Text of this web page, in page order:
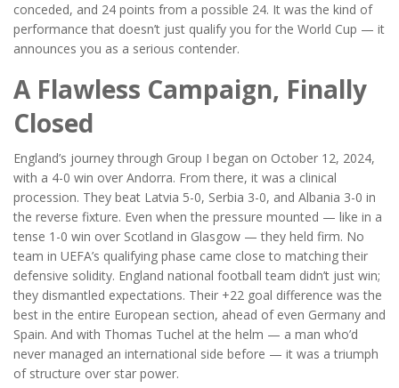
conceded, and 24 points from a possible 24. It was the kind of
performance that doesn’t just qualify you for the World Cup — it
announces you as a serious contender.
A Flawless Campaign, Finally
Closed
England’s journey through Group I began on October 12, 2024,
with a 4-0 win over Andorra. From there, it was a clinical
procession. They beat Latvia 5-0, Serbia 3-0, and Albania 3-0 in
the reverse fixture. Even when the pressure mounted — like in a
tense 1-0 win over Scotland in Glasgow — they held firm. No
team in UEFA’s qualifying phase came close to matching their
defensive solidity. England national football team didn’t just win;
they dismantled expectations. Their +22 goal difference was the
best in the entire European section, ahead of even Germany and
Spain. And with Thomas Tuchel at the helm — a man who’d
never managed an international side before — it was a triumph
of structure over star power.